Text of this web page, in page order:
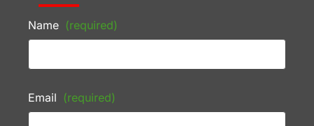
Name (required)
Email (required)